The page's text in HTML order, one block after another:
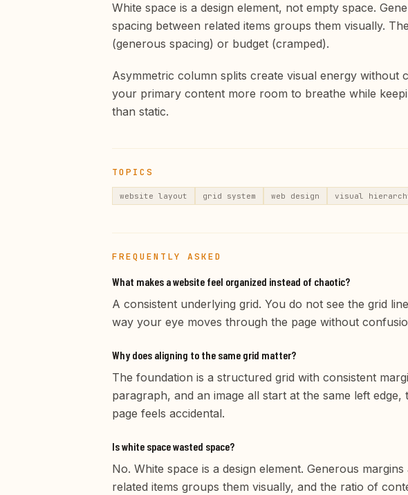
White space is a design element, not empty space.
spacing between related items groups them visually.
(generous spacing) or budget (cramped).
Asymmetric column splits create visual energy
your primary content more room to breathe while
than static.
TOPICS
website layout grid system web design visual
FREQUENTLY ASKED
What makes a website feel organized instead of chaotic?
A consistent underlying grid. You do not see the grid
way your eye moves through the page without
Why does aligning to the same grid matter?
The foundation is a structured grid with consistent
paragraph, and an image all start at the same left
page feels accidental.
Is white space wasted space?
No. White space is a design element. Generous
related items groups them visually, and the ratio of